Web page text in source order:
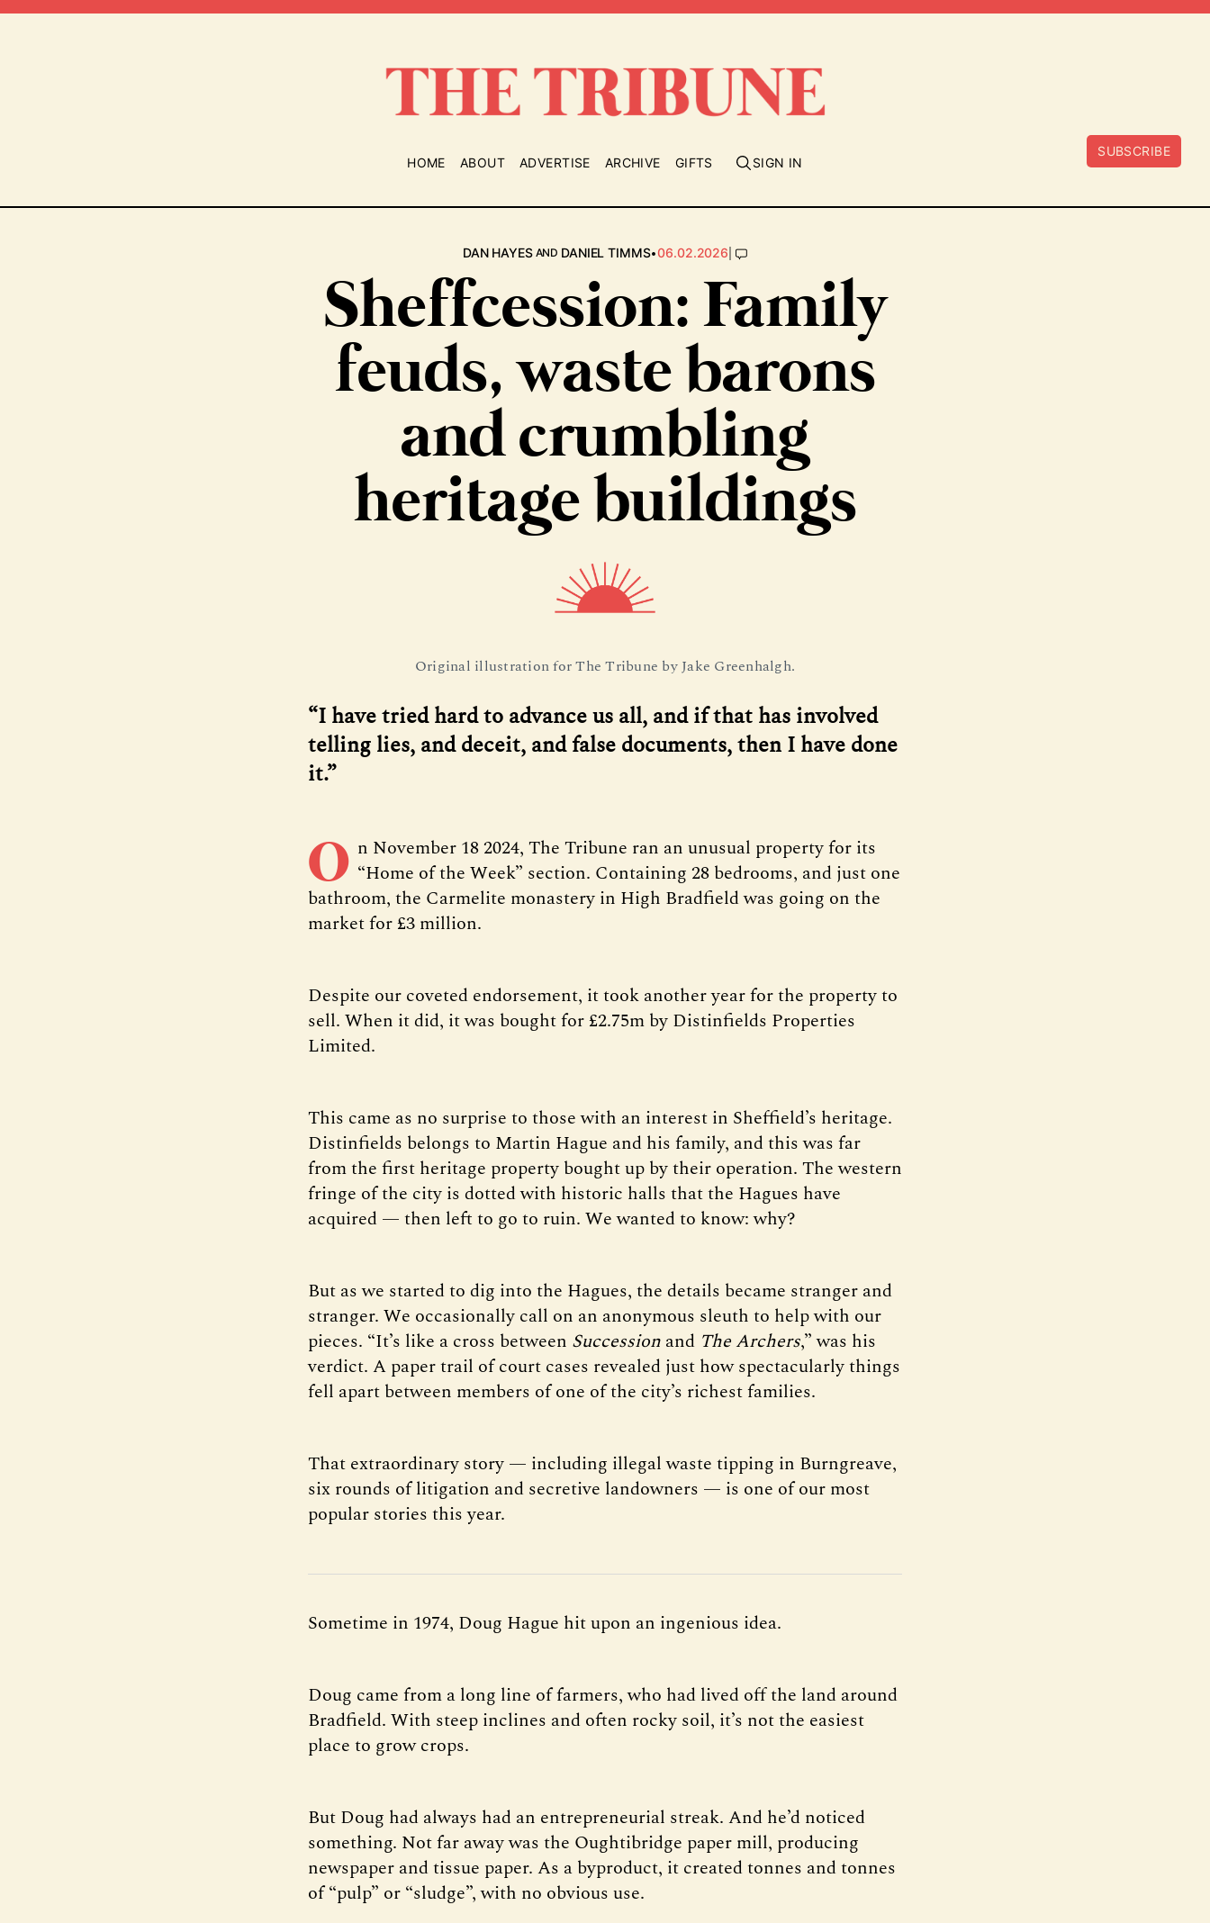
HOME ABOUT ADVERTISE ARCHIVE GIFTS SIGN IN
SUBSCRIBE
DAN HAYESAND DANIEL TIMMS•06.02.2026|
Sheffcession: Family
feuds, waste barons
and crumbling
heritage buildings
Original illustration for The Tribune by Jake Greenhalgh.
“I have tried hard to advance us all, and if that has involved
telling lies, and deceit, and false documents, then I have done
it.”
O n November 18 2024, The Tribune ran an unusual property for its
“Home of the Week” section. Containing 28 bedrooms, and just one
bathroom, the Carmelite monastery in High Bradfield was going on the
market for £3 million.
Despite our coveted endorsement, it took another year for the property to
sell. When it did, it was bought for £2.75m by Distinfields Properties
Limited.
This came as no surprise to those with an interest in Sheffield’s heritage.
Distinfields belongs to Martin Hague and his family, and this was far
from the first heritage property bought up by their operation. The western
fringe of the city is dotted with historic halls that the Hagues have
acquired — then left to go to ruin. We wanted to know: why?
But as we started to dig into the Hagues, the details became stranger and
stranger. We occasionally call on an anonymous sleuth to help with our
pieces. “It’s like a cross between Succession and The Archers,” was his
verdict. A paper trail of court cases revealed just how spectacularly things
fell apart between members of one of the city’s richest families.
That extraordinary story — including illegal waste tipping in Burngreave,
six rounds of litigation and secretive landowners — is one of our most
popular stories this year.
Sometime in 1974, Doug Hague hit upon an ingenious idea.
Doug came from a long line of farmers, who had lived off the land around
Bradfield. With steep inclines and often rocky soil, it’s not the easiest
place to grow crops.
But Doug had always had an entrepreneurial streak. And he’d noticed
something. Not far away was the Oughtibridge paper mill, producing
newspaper and tissue paper. As a byproduct, it created tonnes and tonnes
of “pulp” or “sludge”, with no obvious use.